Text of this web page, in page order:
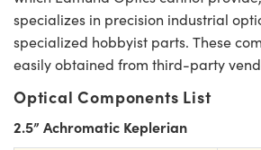
specializes in precision industrial
specialized hobbyist parts. These
easily obtained from third-party
Optical Components List
2.5” Achromatic Keplerian